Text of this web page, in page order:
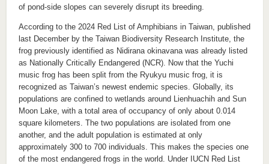
of pond-side slopes can severely disrupt its breeding.
According to the 2024 Red List of Amphibians in Taiwan, published
last December by the Taiwan Biodiversity Research Institute, the
frog previously identified as Nidirana okinavana was already listed
as Nationally Critically Endangered (NCR). Now that the Yuchi
music frog has been split from the Ryukyu music frog, it is
recognized as Taiwan’s newest endemic species. Globally, its
populations are confined to wetlands around Lienhuachih and Sun
Moon Lake, with a total area of occupancy of only about 0.014
square kilometers. The two populations are isolated from one
another, and the adult population is estimated at only
approximately 300 to 700 individuals. This makes the species one
of the most endangered frogs in the world. Under IUCN Red List